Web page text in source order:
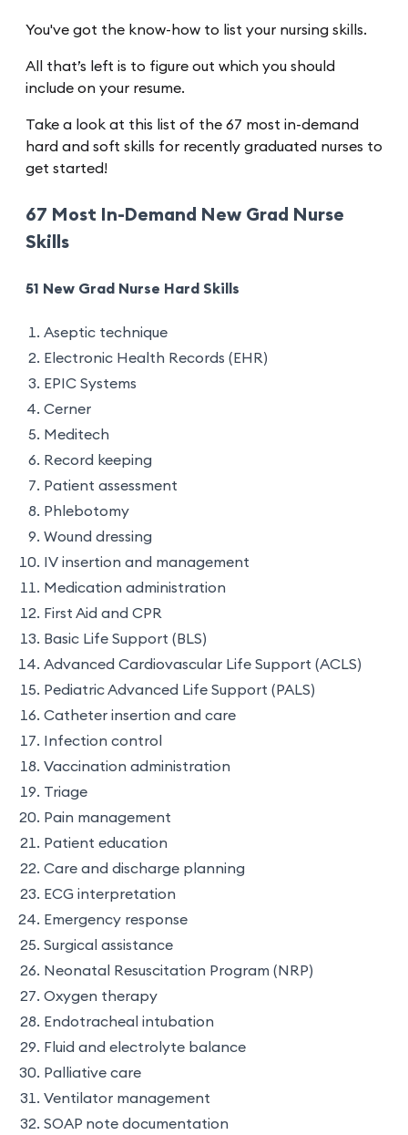
You've got the know-how to list your nursing skills.
All that’s left is to figure out which you should
include on your resume.
Take a look at this list of the 67 most in-demand
hard and soft skills for recently graduated nurses to
get started!
67 Most In-Demand New Grad Nurse
Skills
51 New Grad Nurse Hard Skills
Aseptic technique
Electronic Health Records (EHR)
EPIC Systems
Cerner
Meditech
Record keeping
Patient assessment
Phlebotomy
Wound dressing
IV insertion and management
Medication administration
First Aid and CPR
Basic Life Support (BLS)
Advanced Cardiovascular Life Support (ACLS)
Pediatric Advanced Life Support (PALS)
Catheter insertion and care
Infection control
Vaccination administration
Triage
Pain management
Patient education
Care and discharge planning
ECG interpretation
Emergency response
Surgical assistance
Neonatal Resuscitation Program (NRP)
Oxygen therapy
Endotracheal intubation
Fluid and electrolyte balance
Palliative care
Ventilator management
SOAP note documentation